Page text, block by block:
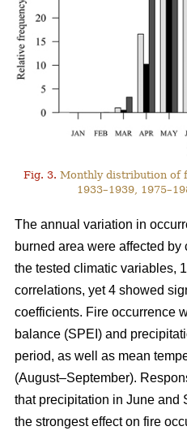
Fig. 3. Monthly distribution of
1933–1939,
The annual variation in
burned area were affected
the tested climatic variables,
correlations, yet 4 showed
coefficients. Fire occurrence
balance (SPEI) and
period, as well as mean
(August–September).
that precipitation in June and
the strongest effect on fire